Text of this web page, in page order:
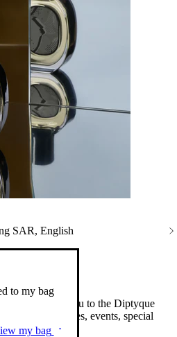
SAR, English
to my bag
my bag
can welcome you to the Diptyque
on new launches, events, special